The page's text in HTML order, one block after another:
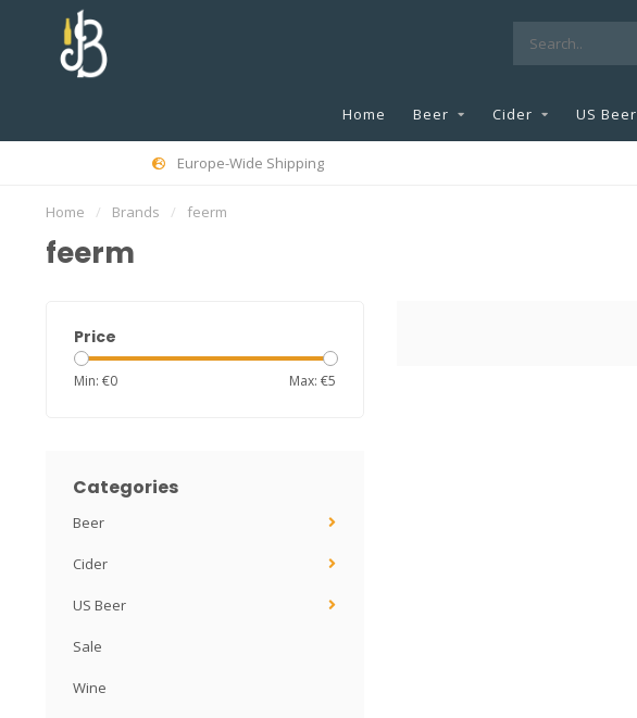
Home Beer Cider US Beer
Europe-Wide Shipping
Home / Brands / feerm
feerm
Price
Min: €0 Max: €5
Categories
Beer
Cider
US Beer
Sale
Wine